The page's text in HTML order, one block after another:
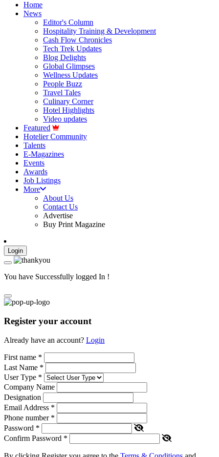
Home
News
Editor's Column
Hospitality Training & Development
Cash Flow Chronicles
Tech Trek Updates
Blog Delights
Global Glimpses
Wellness Updates
People Buzz
Travel Tales
Culinary Corner
Hotel Highlights
Video updates
Featured
Hotelier Community
Talents
E-Magazines
Events
Awards
Job Listings
More
About Us
Contact Us
Advertise
Buy Print Magazine
Login
You have Successfully logged In !
Register your account
Already have an account? Login
First name *
Last Name *
User Type *
Company Name
Designation
Email Address *
Phone number *
Password *
Confirm Password *